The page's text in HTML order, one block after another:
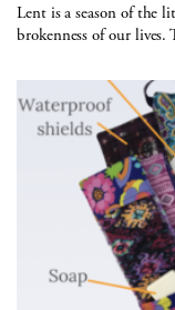
Lent is a season of the
brokenness of our lives.